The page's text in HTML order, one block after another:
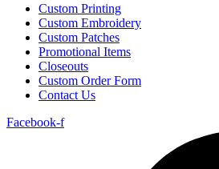
Custom Printing
Custom Embroidery
Custom Patches
Promotional Items
Closeouts
Custom Order Form
Contact Us
Facebook-f